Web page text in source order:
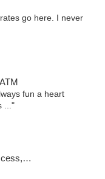
go here. I never
fun a heart
..."
Card